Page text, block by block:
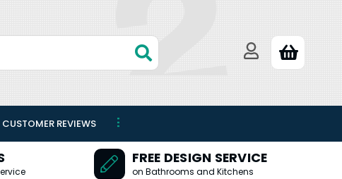
CUSTOMER REVIEWS
FREE DESIGN SERVICE
on Bathrooms and Kitchens